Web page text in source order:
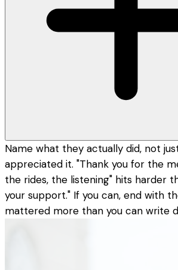
Name what they actually did, not
appreciated it. "Thank you for the
the rides, the listening" hits harder
your support." If you can, end with
mattered more than you can write